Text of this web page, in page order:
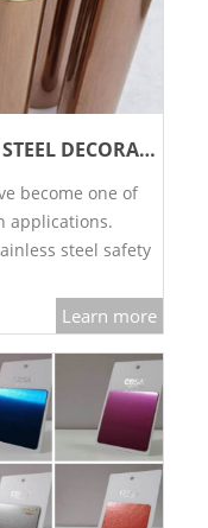
WHAT IS COLORED STAINLESS STEEL DECORATIVE TUBE?
become one of
applications.
steel safety
Learn more